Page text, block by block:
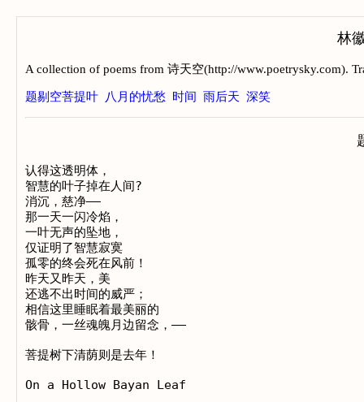
林
A collection of poems from 诗天空(http://www.poetrysky.com).
题剔空菩提叶 八月的忧愁 时间 雨后天 深笑
认得这透明体，
智慧的叶子掉在人间?
消沉，慈净——
那一天一闪冷焰，
一叶无声的坠地，
仅证明了智慧寂寞
孤零的终会死在风前！
昨天又昨天，美
还逃不出时间的威严；
相信这里睡眠着最美丽的
骸骨，一丝魂魄月边留念，——
菩提树下清荫则是去年！
On a Hollow Bayan Leaf